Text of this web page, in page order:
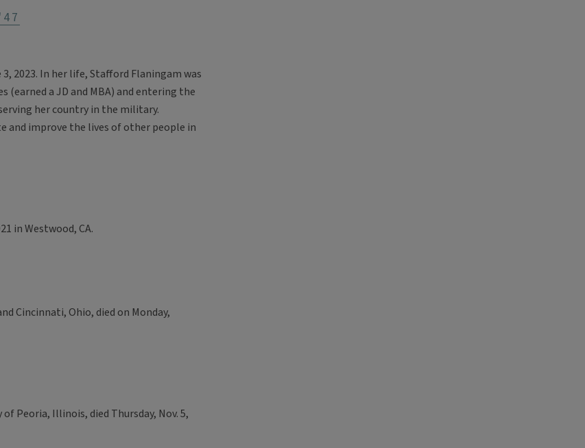
2023. In her life, Stafford Flaningam was
(earned a JD and MBA) and entering the
her country in the military.
improve the lives of other people in
in Westwood, CA.
Cincinnati, Ohio, died on Monday,
Peoria, Illinois, died Thursday, Nov. 5,